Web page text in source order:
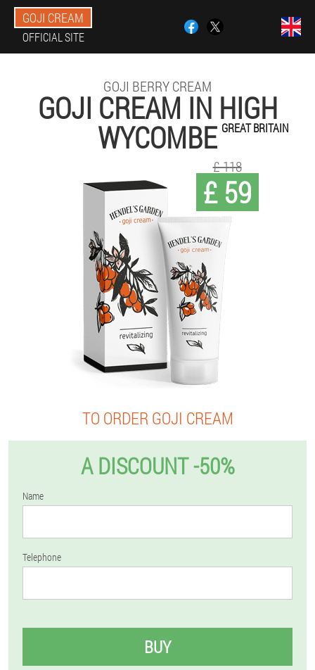
GOJI CREAM
OFFICIAL SITE
GOJI BERRY CREAM
GOJI CREAM IN HIGH
WYCOMBE GREAT BRITAIN
£ 59
£ 118
TO ORDER GOJI CREAM
A DISCOUNT -50%
Name
Telephone
BUY